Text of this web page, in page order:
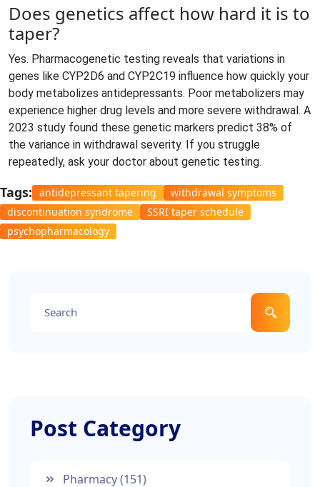
Does genetics affect how hard it is to
taper?
Yes. Pharmacogenetic testing reveals that variations in
genes like CYP2D6 and CYP2C19 influence how quickly your
body metabolizes antidepressants. Poor metabolizers may
experience higher drug levels and more severe withdrawal. A
2023 study found these genetic markers predict 38% of
the variance in withdrawal severity. If you struggle
repeatedly, ask your doctor about genetic testing.
Tags: antidepressant tapering
withdrawal symptoms
discontinuation syndrome
SSRI taper schedule
psychopharmacology
Post Category
Pharmacy(151)